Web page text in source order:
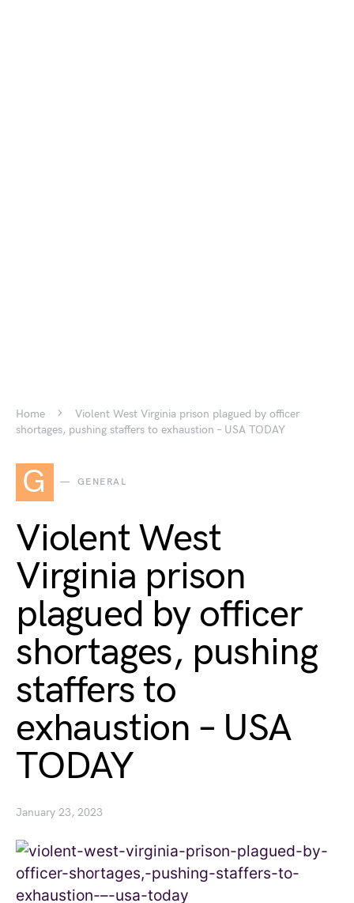
Home
Violent West Virginia prison plagued by officer
shortages, pushing staffers to exhaustion – USA TODAY
G GENERAL
Violent West
Virginia prison
plagued by officer
shortages, pushing
staffers to
exhaustion – USA
TODAY
January 23, 2023